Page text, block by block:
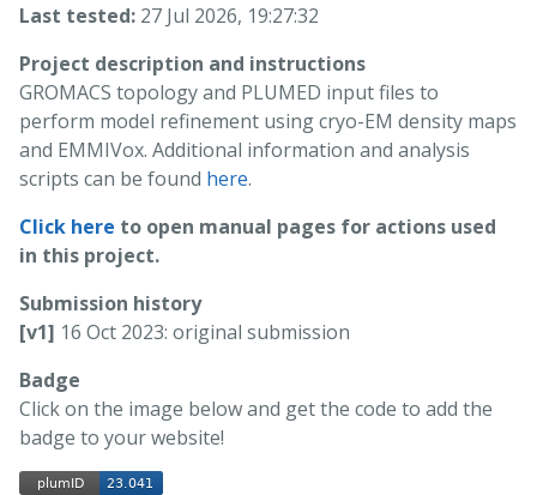
Last tested: 27 Jul 2026, 19:27:32
Project description and instructions
GROMACS topology and PLUMED input files to
perform model refinement using cryo-EM density maps
and EMMIVox. Additional information and analysis
scripts can be found here.
Click here to open manual pages for actions used
in this project.
Submission history
[v1] 16 Oct 2023: original submission
Badge
Click on the image below and get the code to add the
badge to your website!